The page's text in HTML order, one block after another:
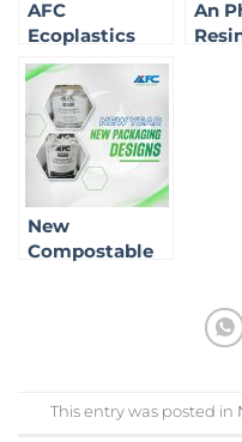
AFC
Ecoplastics
Brings Green
Technology to
California:
Affirming Our
Role in the
Sustainable
Market
An
New
Compostable
This entry was posted in